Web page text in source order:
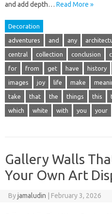
and add depth… Read More »
Decoration
adventures and any
central collection conclusion
for from get have history
images joy life make
take that the things this
which white with you your
Gallery Walls
Your Own Art
Byjamaludin February 3, 2026